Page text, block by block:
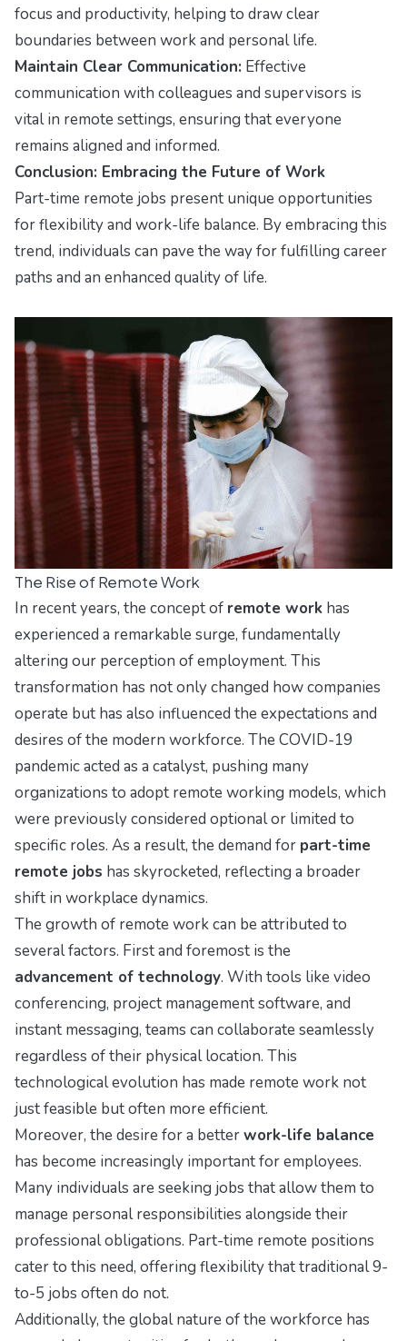
focus and productivity, helping to draw clear
boundaries between work and personal life.
Maintain Clear Communication: Effective
communication with colleagues and supervisors is
vital in remote settings, ensuring that everyone
remains aligned and informed.
Conclusion: Embracing the Future of Work
Part-time remote jobs present unique opportunities
for flexibility and work-life balance. By embracing this
trend, individuals can pave the way for fulfilling career
paths and an enhanced quality of life.
The Rise of Remote Work
In recent years, the concept of remote work has
experienced a remarkable surge, fundamentally
altering our perception of employment. This
transformation has not only changed how companies
operate but has also influenced the expectations and
desires of the modern workforce. The COVID-19
pandemic acted as a catalyst, pushing many
organizations to adopt remote working models, which
were previously considered optional or limited to
specific roles. As a result, the demand for part-time
remote jobs has skyrocketed, reflecting a broader
shift in workplace dynamics.
The growth of remote work can be attributed to
several factors. First and foremost is the
advancement of technology. With tools like video
conferencing, project management software, and
instant messaging, teams can collaborate seamlessly
regardless of their physical location. This
technological evolution has made remote work not
just feasible but often more efficient.
Moreover, the desire for a betterwork-life balance
has become increasingly important for employees.
Many individuals are seeking jobs that allow them to
manage personal responsibilities alongside their
professional obligations. Part-time remote positions
cater to this need, offering flexibility that traditional 9-
to-5 jobs often do not.
Additionally, the global nature of the workforce has